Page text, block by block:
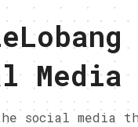
Media
social media